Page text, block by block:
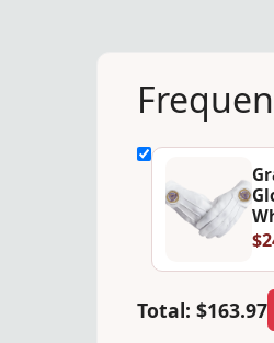
Total: $163.97